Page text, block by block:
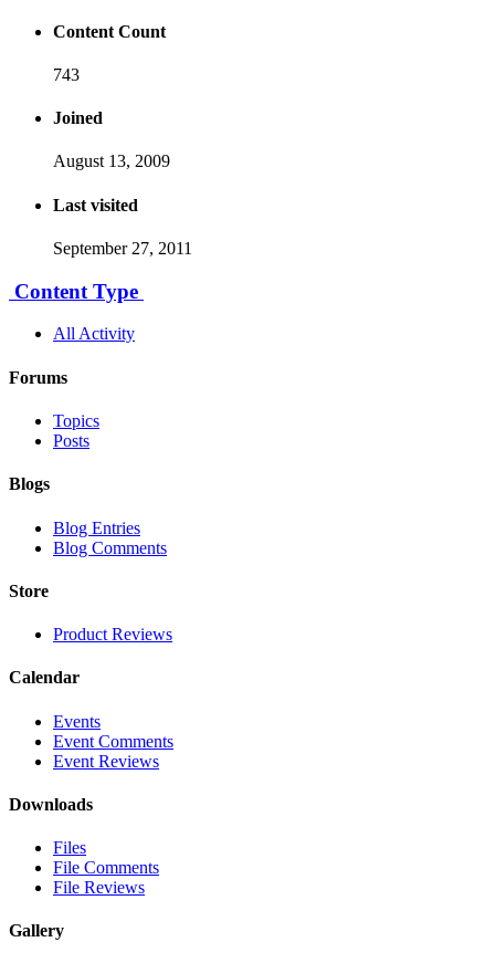
Content Count
743
Joined
August 13, 2009
Last visited
September 27, 2011
Content Type
All Activity
Forums
Topics
Posts
Blogs
Blog Entries
Blog Comments
Store
Product Reviews
Calendar
Events
Event Comments
Event Reviews
Downloads
Files
File Comments
File Reviews
Gallery